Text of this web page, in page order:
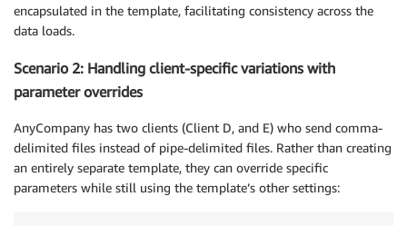
encapsulated in the template, facilitating consistency across the
data loads.
Scenario 2: Handling client-specific variations with
parameter overrides
AnyCompany has two clients (Client D, and E) who send comma-
delimited files instead of pipe-delimited files. Rather than creating
an entirely separate template, they can override specific
parameters while still using the template’s other settings: